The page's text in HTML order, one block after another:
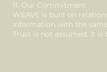
11. Our Commitment
WEAVE is built on
information with the
Trust is not assumed. It